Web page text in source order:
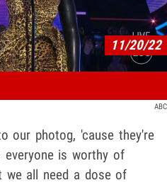
11/20/22
ABC
our photog, 'cause they're
everyone is worthy of
we all need a dose of